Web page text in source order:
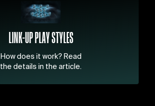
LINK-UP PLAY STYLES
How does it work? Read
the details in the article.